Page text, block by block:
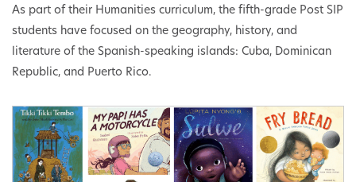
As part of their Humanities curriculum, the fifth-grade Post SIP
students have focused on the geography, history, and
literature of the Spanish-speaking islands: Cuba, Dominican
Republic, and Puerto Rico.